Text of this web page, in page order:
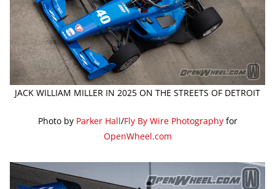
JACK WILLIAM MILLER IN 2025 ON THE STREETS OF DETROIT
Photo by Parker Hall/Fly By Wire Photographyfor
OpenWheel.com